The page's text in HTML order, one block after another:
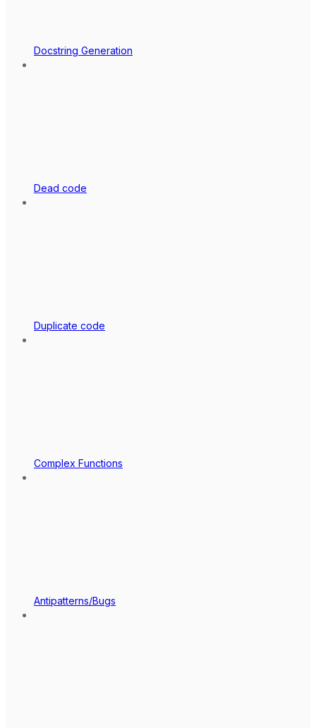
Docstring Generation
Dead code
Duplicate code
Complex Functions
Antipatterns/Bugs